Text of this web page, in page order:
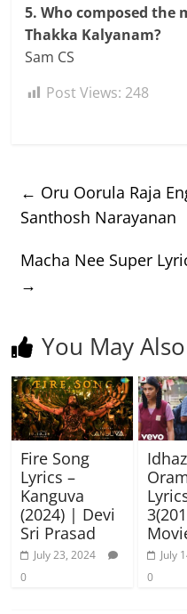
5. Who composed the
Thakka Kalyanam?
Sam CS
Post Views: 248
← Oru Oorula Raja
Santhosh Narayanan
Macha Nee Super
→
You May
Fire Song
Lyrics –
Kanguva
(2024) | Devi
Sri Prasad
July 23, 2024
0
July
0